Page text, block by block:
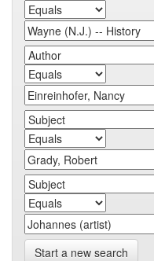
Start a new search